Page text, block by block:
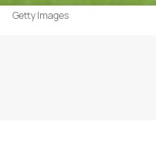
Getty Images